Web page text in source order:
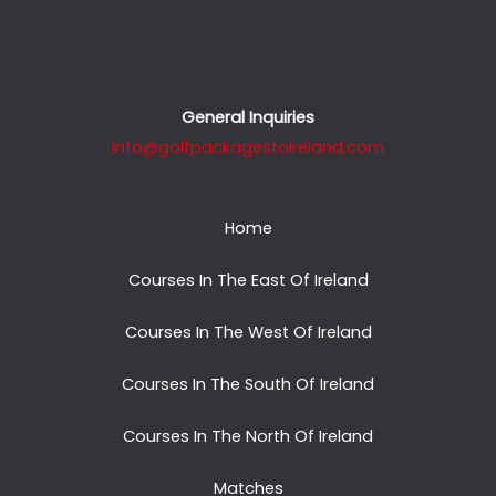
General Inquiries
info@golfpackagestoireland.com
Home
Courses In The East Of Ireland
Courses In The West Of Ireland
Courses In The South Of Ireland
Courses In The North Of Ireland
Matches